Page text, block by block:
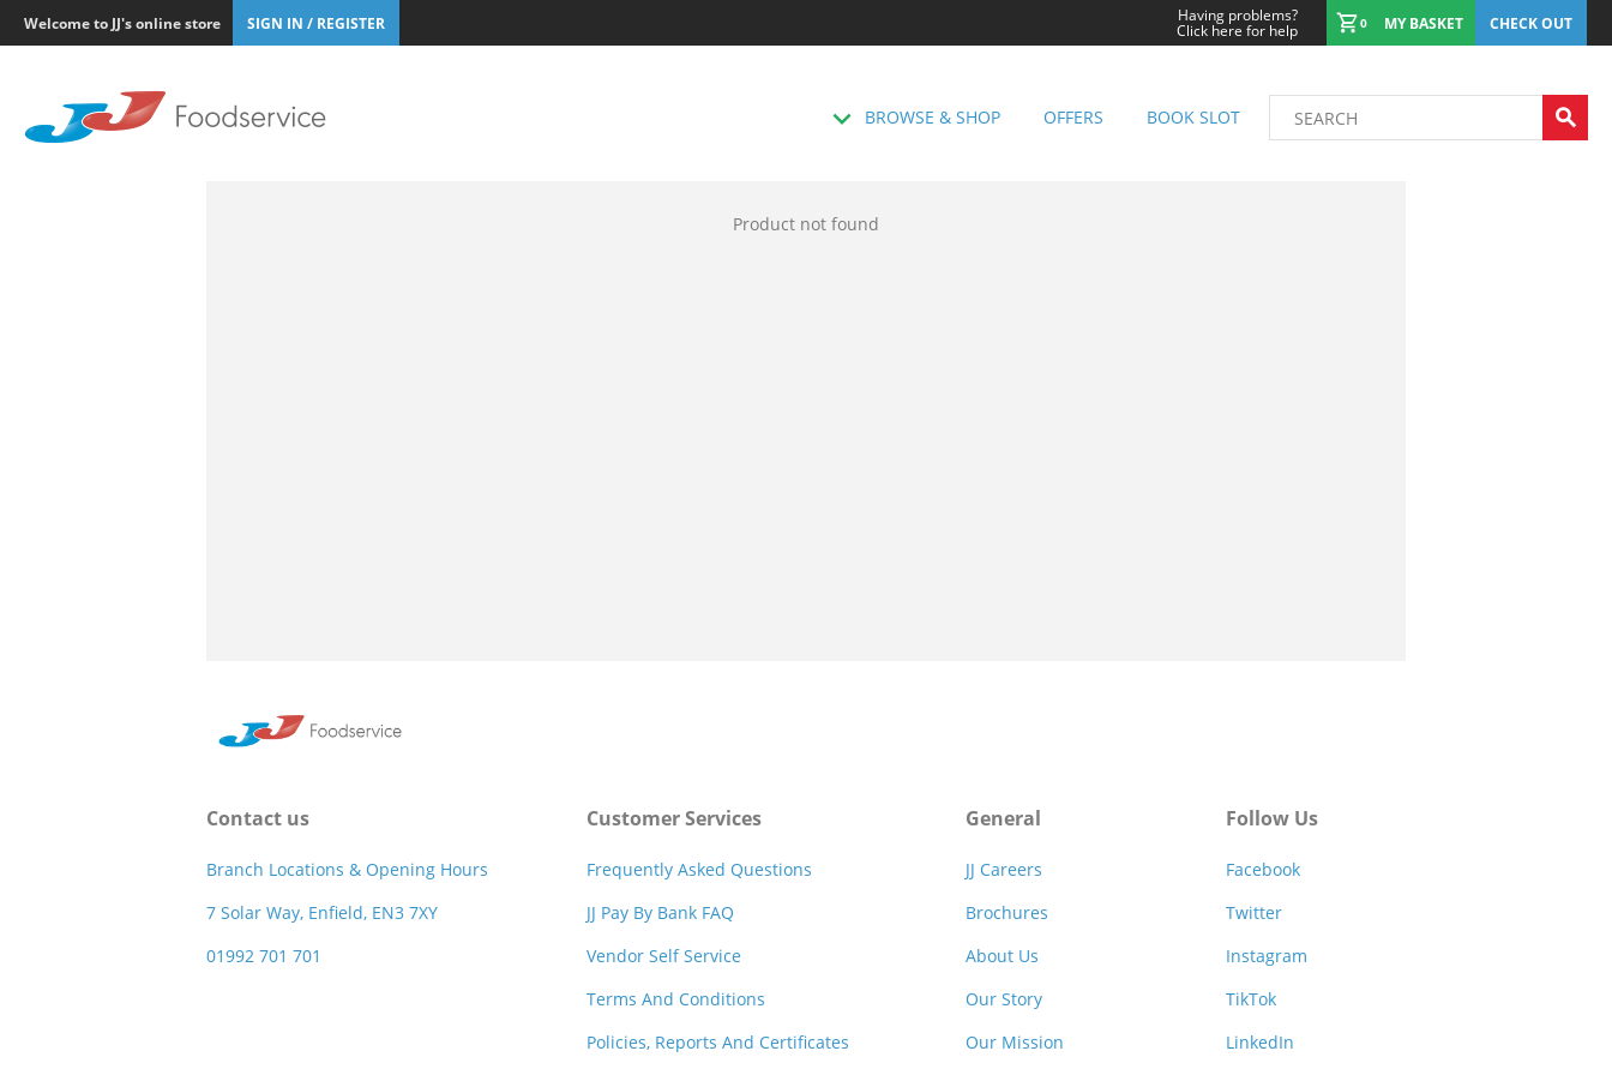
Welcome to JJ's online store SIGN IN / REGISTER Having problems?
Click here for help 0 MY BASKET CHECK OUT
BROWSE & SHOP OFFERS BOOK SLOT
Product not found
Contact us
Branch Locations & Opening Hours
7 Solar Way, Enfield, EN3 7XY
01992 701 701
Customer Services
Frequently Asked Questions
JJ Pay By Bank FAQ
Vendor Self Service
Terms And Conditions
Policies, Reports And Certificates
General
JJ Careers
Brochures
About Us
Our Story
Our Mission
Follow Us
Facebook
Twitter
Instagram
TikTok
LinkedIn